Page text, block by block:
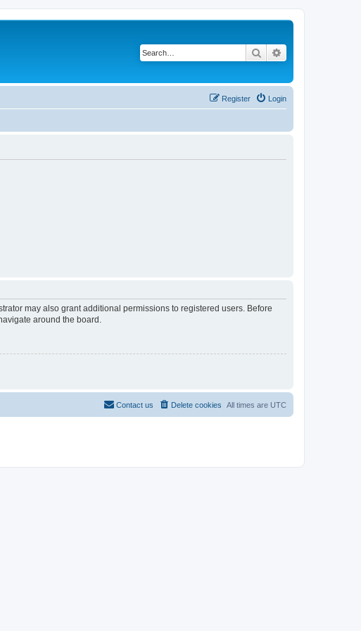
Search
Login
Register
may also grant additional permissions to registered users. Before
around the board.
All times are UTC
Delete cookies
Contact us